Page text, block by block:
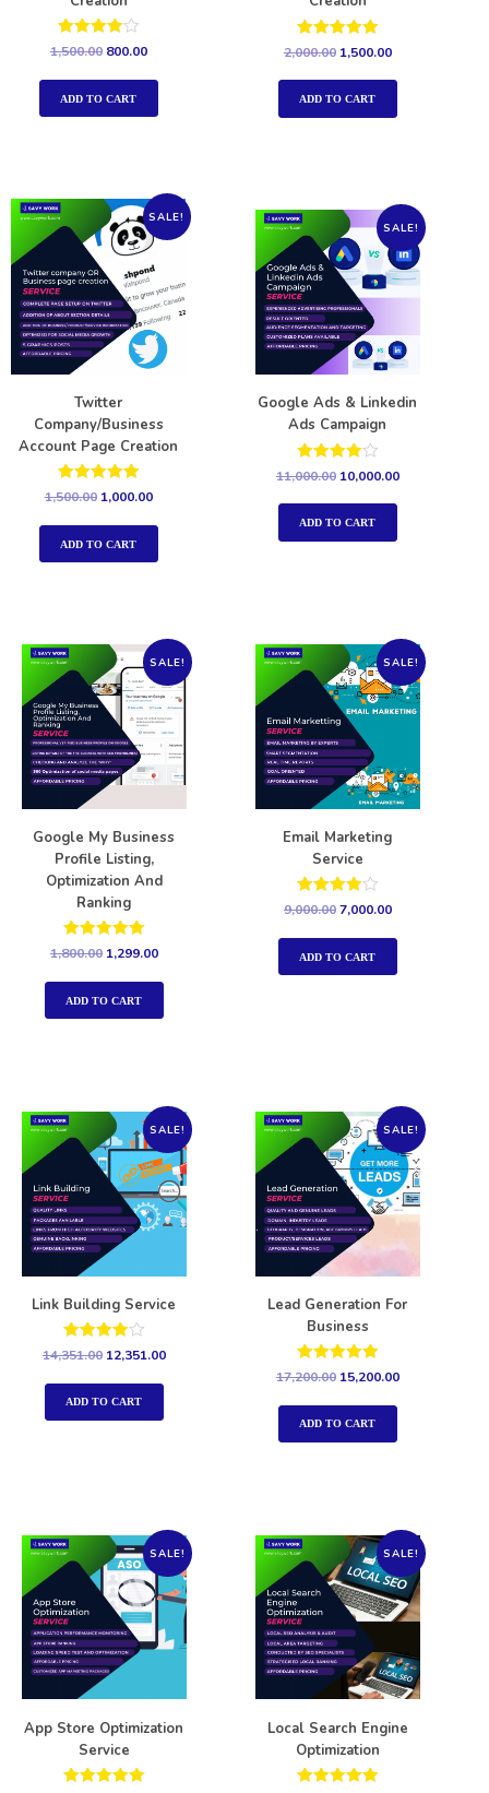
Rated
out of 5
1,500.00 800.00
ADD TO CART
Rated
5.00
out of 5
2,000.00 1,500.00
ADD TO CART
SALE!
Twitter
Company/Business
Account Page Creation
Rated
5.00
out of 5
1,500.00 1,000.00
ADD TO CART
SALE!
Google Ads & Linkedin
Ads Campaign
Rated
out of 5
11,000.00 10,000.00
ADD TO CART
SALE!
Google My Business
Profile Listing,
Optimization And
Ranking
Rated
5.00
out of 5
1,800.00 1,299.00
ADD TO CART
SALE!
Email Marketing
Service
Rated
out of 5
9,000.007,000.00
ADD TO CART
SALE!
Link Building Service
Rated
out of 5
14,351.00 12,351.00
ADD TO CART
SALE!
Lead Generation For
Business
Rated
out of 5
17,200.00 15,200.00
ADD TO CART
SALE!
App Store Optimization
Service
SALE!
Local Search Engine
Optimization